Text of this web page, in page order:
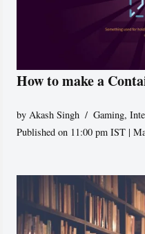
How to make a
by Akash Singh Gaming,
Published on 11:00 pm IST |